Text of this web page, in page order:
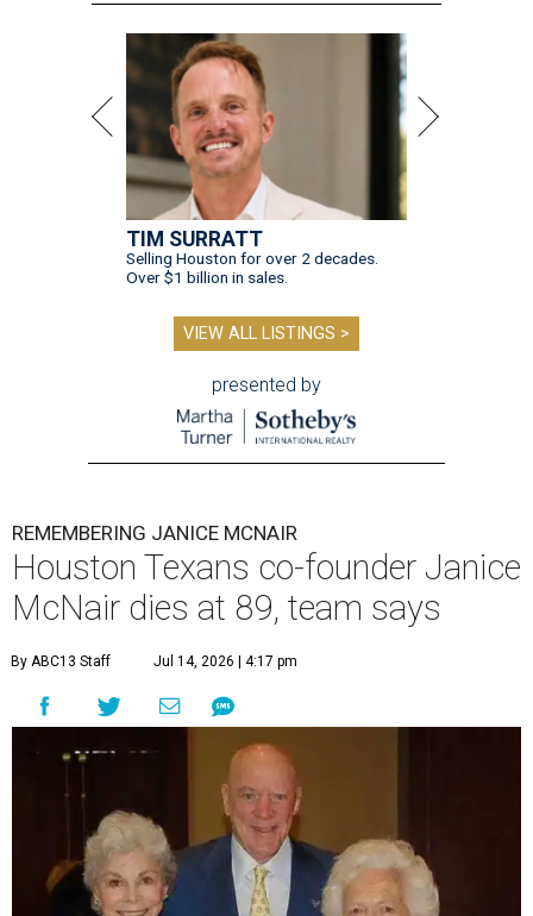
TIM SURRATT
Selling Houston for over 2 decades.
Over $1 billion in sales.
VIEW ALL LISTINGS >
presented by
REMEMBERING JANICE MCNAIR
Houston Texans co-founder Janice
McNair dies at 89, team says
By ABC13 Staff Jul 14, 2026 | 4:17 pm